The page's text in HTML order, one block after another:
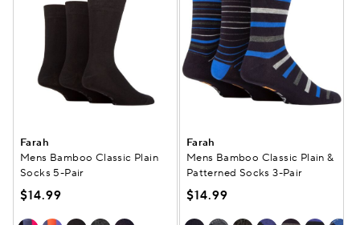
Farah
Mens Bamboo Classic Plain
Socks 5-Pair
$14.99
Farah
Mens Bamboo Classic Plain &
Patterned Socks 3-Pair
$14.99